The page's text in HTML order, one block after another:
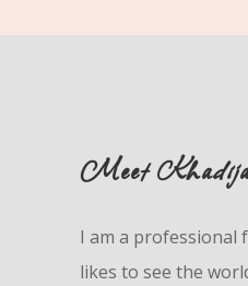
Meet
I am a professional
likes to see the